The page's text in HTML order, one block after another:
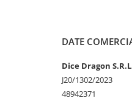
DATE
Dice Dragon
J20/1302/2023
48942371